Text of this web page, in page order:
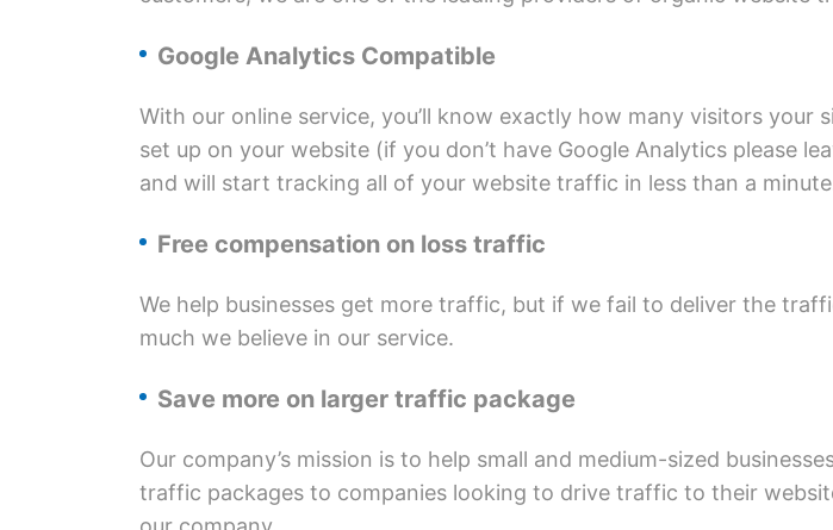
Google Analytics Compatible
With our online service, you’ll know exactly how many visitors your
set up on your website (if you don’t have Google Analytics please
and will start tracking all of your website traffic in less than a
Free compensation on loss traffic
We help businesses get more traffic, but if we fail to deliver the
much we believe in our service.
Save more on larger traffic package
Our company’s mission is to help small and medium-sized
traffic packages to companies looking to drive traffic to their